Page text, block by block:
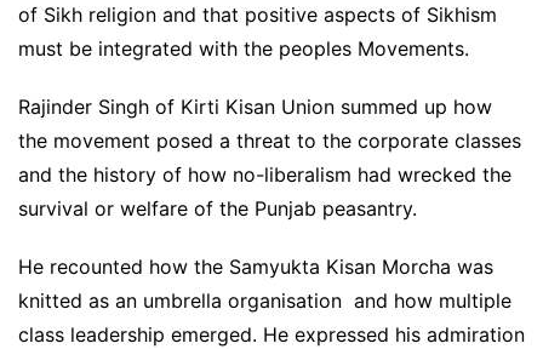
of Sikh religion and that positive aspects of Sikhism
must be integrated with the peoples Movements.
Rajinder Singh of Kirti Kisan Union summed up how
the movement posed a threat to the corporate classes
and the history of how no-liberalism had wrecked the
survival or welfare of the Punjab peasantry.
He recounted how the Samyukta Kisan Morcha was
knitted as an umbrella organisation and how multiple
class leadership emerged. He expressed his admiration